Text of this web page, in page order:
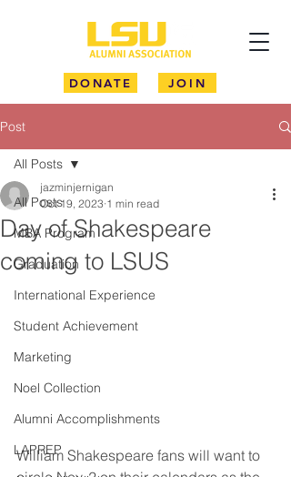
DONATE JOIN
Post
All Posts
MBA Program
Graduation
International Experience
Student Achievement
Marketing
Noel Collection
Alumni Accomplishments
LAPREP
All Posts
Day of Shakespeare
coming to LSUS
jazminjernigan
Oct 19, 2023 1 min read
William Shakespeare fans will want to